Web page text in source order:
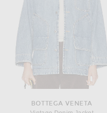
BOTTEGA VENETA